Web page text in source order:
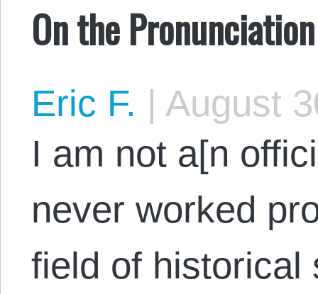
On the Pronunciation
Eric F. | August
I am not a[n
never worked
field of historical